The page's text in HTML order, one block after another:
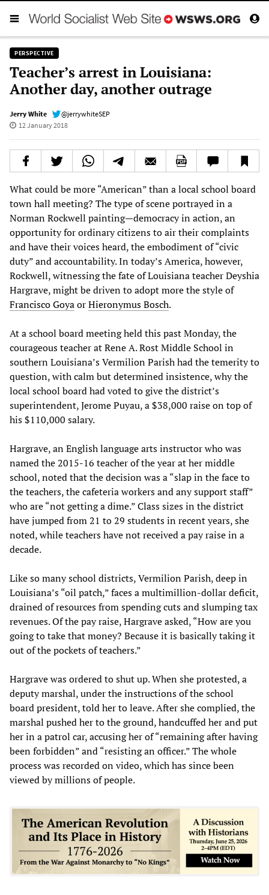
PERSPECTIVE
Teacher’s arrest in Louisiana:
Another day, another outrage
Jerry White
@jerrywhiteSEP
12 January 2018
What could be more “American” than a local school board
town hall meeting? The type of scene portrayed in a
Norman Rockwell painting—democracy in action, an
opportunity for ordinary citizens to air their complaints
and have their voices heard, the embodiment of “civic
duty” and accountability. In today’s America, however,
Rockwell, witnessing the fate of Louisiana teacher Deyshia
Hargrave, might be driven to adopt more the style of
Francisco GoyaorHieronymus Bosch.
At a school board meeting held this past Monday, the
courageous teacher at Rene A. Rost Middle School in
southern Louisiana’s Vermilion Parish had the temerity to
question, with calm but determined insistence, why the
local school board had voted to give the district’s
superintendent, Jerome Puyau, a $38,000 raise on top of
his $110,000 salary.
Hargrave, an English language arts instructor who was
named the 2015-16 teacher of the year at her middle
school, noted that the decision was a “slap in the face to
the teachers, the cafeteria workers and any support staff”
who are “not getting a dime.” Class sizes in the district
have jumped from 21 to 29 students in recent years, she
noted, while teachers have not received a pay raise in a
decade.
Like so many school districts, Vermilion Parish, deep in
Louisiana’s “oil patch,” faces a multimillion-dollar deficit,
drained of resources from spending cuts and slumping tax
revenues. Of the pay raise, Hargrave asked, “How are you
going to take that money? Because it is basically taking it
out of the pockets of teachers.”
Hargrave was ordered to shut up. When she protested, a
deputy marshal, under the instructions of the school
board president, told her to leave. After she complied, the
marshal pushed her to the ground, handcuffed her and put
her in a patrol car, accusing her of “remaining after having
been forbidden” and “resisting an officer.” The whole
process was recorded on video, which has since been
viewed by millions of people.